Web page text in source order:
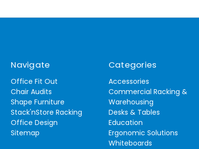
Navigate
Office Fit Out
Chair Audits
Shape Furniture
Stack'nStore Racking
Office Design
Sitemap
Categories
Accessories
Commercial Racking &
Warehousing
Desks & Tables
Education
Ergonomic Solutions
Whiteboards